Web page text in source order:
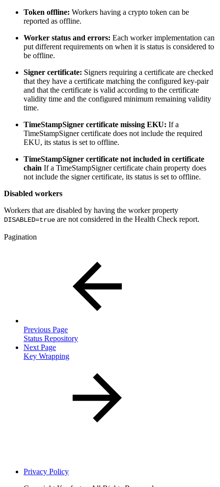
Token offline: Workers having a crypto token can be
reported as offline.
Worker status and errors: Each worker implementation can
put different requirements on when it is status is considered to
be offline.
Signer certificate: Signers requiring a certificate are checked
that they have a certificate matching the configured key-pair
and that the certificate is valid according to the certificate
validity time and the configured minimum remaining validity
time.
TimeStampSigner certificate missing EKU: If a
TimeStampSigner certificate does not include the required
EKU, its status is set to offline.
TimeStampSigner certificate not included in certificate
chain If a TimeStampSigner certificate chain property does
not include the signer certificate, its status is set to offline.
Disabled workers
Workers that are disabled by having the worker property
DISABLED=true are not considered in the Health Check report.
Pagination
Previous Page
Status Repository
Next Page
Key Wrapping
Privacy Policy